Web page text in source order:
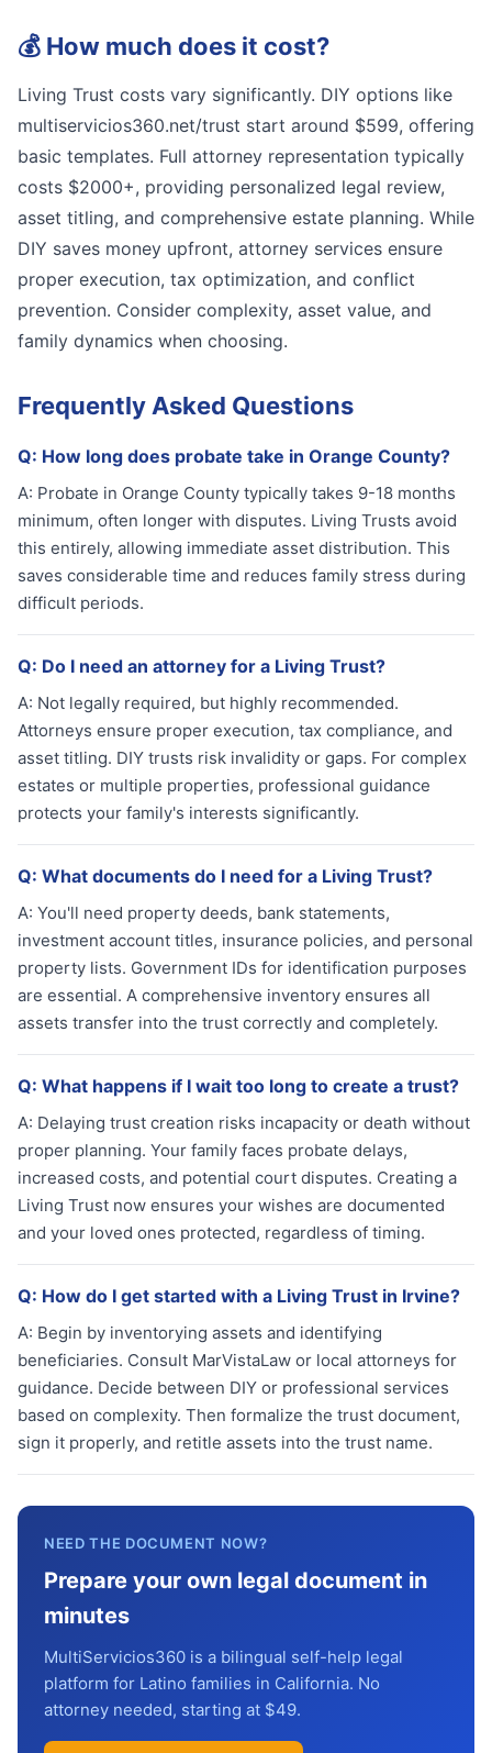
💰 How much does it cost?
Living Trust costs vary significantly. DIY options like
multiservicios360.net/trust start around $599, offering
basic templates. Full attorney representation typically
costs $2000+, providing personalized legal review,
asset titling, and comprehensive estate planning. While
DIY saves money upfront, attorney services ensure
proper execution, tax optimization, and conflict
prevention. Consider complexity, asset value, and
family dynamics when choosing.
Frequently Asked Questions
Q: How long does probate take in Orange County?
A: Probate in Orange County typically takes 9-18 months
minimum, often longer with disputes. Living Trusts avoid
this entirely, allowing immediate asset distribution. This
saves considerable time and reduces family stress during
difficult periods.
Q: Do I need an attorney for a Living Trust?
A: Not legally required, but highly recommended.
Attorneys ensure proper execution, tax compliance, and
asset titling. DIY trusts risk invalidity or gaps. For complex
estates or multiple properties, professional guidance
protects your family's interests significantly.
Q: What documents do I need for a Living Trust?
A: You'll need property deeds, bank statements,
investment account titles, insurance policies, and personal
property lists. Government IDs for identification purposes
are essential. A comprehensive inventory ensures all
assets transfer into the trust correctly and completely.
Q: What happens if I wait too long to create a trust?
A: Delaying trust creation risks incapacity or death without
proper planning. Your family faces probate delays,
increased costs, and potential court disputes. Creating a
Living Trust now ensures your wishes are documented
and your loved ones protected, regardless of timing.
Q: How do I get started with a Living Trust in Irvine?
A: Begin by inventorying assets and identifying
beneficiaries. Consult MarVistaLaw or local attorneys for
guidance. Decide between DIY or professional services
based on complexity. Then formalize the trust document,
sign it properly, and retitle assets into the trust name.
NEED THE DOCUMENT NOW?
Prepare your own legal document in
minutes
MultiServicios360 is a bilingual self-help legal
platform for Latino families in California. No
attorney needed, starting at $49.